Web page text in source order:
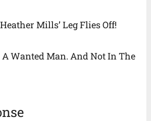
Mills’ Leg Flies Off!
Wanted Man. And Not In The